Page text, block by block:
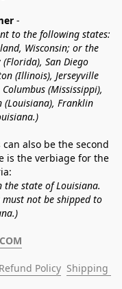
-
to the following states:
Wisconsin; or the
San Diego
(Illinois), Jerseyville
(Mississippi),
(Louisiana), Franklin
also be the second
is the verbiage for the
state of Louisiana.
not be shipped to
Refund Policy Shipping